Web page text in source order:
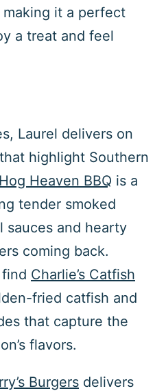
it a perfect
a treat and feel
Laurel delivers on
highlight Southern
Hog Heaven BBQ is a
tender smoked
sauces and hearty
coming back.
Charlie’s Catfish
fried catfish and
that capture the
flavors.
Burgers delivers